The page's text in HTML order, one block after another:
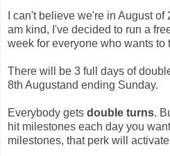
I can't believe we're in August of
am kind, I've decided to run a
week for everyone who wants to
There will be 3 full days of
8th Augustand ending Sunday.
Everybody gets double turns.
hit milestones each day you
milestones, that perk will